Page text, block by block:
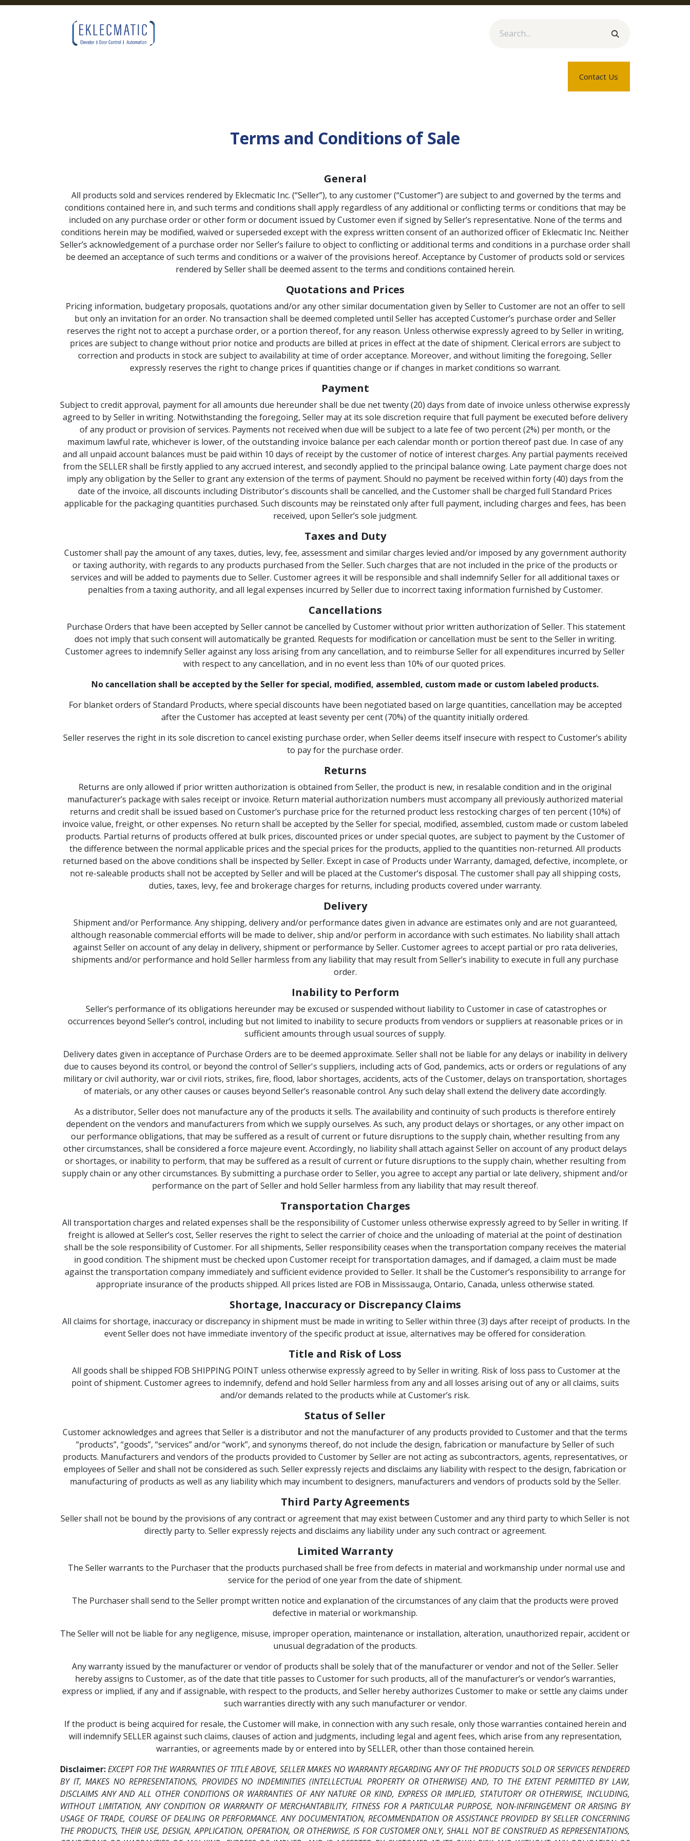
Skip to Content
Contact Us
Terms and Conditions of Sale
General
All products sold and services rendered by Eklecmatic Inc. (“Seller”), to any customer (“Customer”) are subject to and governed by the terms and
conditions contained here in, and such terms and conditions shall apply regardless of any additional or conflicting terms or conditions that may be
included on any purchase order or other form or document issued by Customer even if signed by Seller’s representative. None of the terms and
conditions herein may be modified, waived or superseded except with the express written consent of an authorized officer of Eklecmatic Inc. Neither
Seller’s acknowledgement of a purchase order nor Seller’s failure to object to conflicting or additional terms and conditions in a purchase order shall
be deemed an acceptance of such terms and conditions or a waiver of the provisions hereof. Acceptance by Customer of products sold or services
rendered by Seller shall be deemed assent to the terms and conditions contained herein.
Quotations and Prices
Pricing information, budgetary proposals, quotations and/or any other similar documentation given by Seller to Customer are not an offer to sell
but only an invitation for an order. No transaction shall be deemed completed until Seller has accepted Customer’s purchase order and Seller
reserves the right not to accept a purchase order, or a portion thereof, for any reason. Unless otherwise expressly agreed to by Seller in writing,
prices are subject to change without prior notice and products are billed at prices in effect at the date of shipment. Clerical errors are subject to
correction and products in stock are subject to availability at time of order acceptance. Moreover, and without limiting the foregoing, Seller
expressly reserves the right to change prices if quantities change or if changes in market conditions so warrant.
Payment
Subject to credit approval, payment for all amounts due hereunder shall be due net twenty (20) days from date of invoice unless otherwise expressly
agreed to by Seller in writing. Notwithstanding the foregoing, Seller may at its sole discretion require that full payment be executed before delivery
of any product or provision of services. Payments not received when due will be subject to a late fee of two percent (2%) per month, or the
maximum lawful rate, whichever is lower, of the outstanding invoice balance per each calendar month or portion thereof past due. In case of any
and all unpaid account balances must be paid within 10 days of receipt by the customer of notice of interest charges. Any partial payments received
from the SELLER shall be firstly applied to any accrued interest, and secondly applied to the principal balance owing. Late payment charge does not
imply any obligation by the Seller to grant any extension of the terms of payment. Should no payment be received within forty (40) days from the
date of the invoice, all discounts including Distributor's discounts shall be cancelled, and the Customer shall be charged full Standard Prices
applicable for the packaging quantities purchased. Such discounts may be reinstated only after full payment, including charges and fees, has been
received, upon Seller’s sole judgment.
Taxes and Duty
Customer shall pay the amount of any taxes, duties, levy, fee, assessment and similar charges levied and/or imposed by any government authority
or taxing authority, with regards to any products purchased from the Seller. Such charges that are not included in the price of the products or
services and will be added to payments due to Seller. Customer agrees it will be responsible and shall indemnify Seller for all additional taxes or
penalties from a taxing authority, and all legal expenses incurred by Seller due to incorrect taxing information furnished by Customer.
Cancellations
Purchase Orders that have been accepted by Seller cannot be cancelled by Customer without prior written authorization of Seller. This statement
does not imply that such consent will automatically be granted. Requests for modification or cancellation must be sent to the Seller in writing.
Customer agrees to indemnify Seller against any loss arising from any cancellation, and to reimburse Seller for all expenditures incurred by Seller
with respect to any cancellation, and in no event less than 10% of our quoted prices.
No cancellation shall be accepted by the Seller for special, modified, assembled, custom made or custom labeled products.
For blanket orders of Standard Products, where special discounts have been negotiated based on large quantities, cancellation may be accepted
after the Customer has accepted at least seventy per cent (70%) of the quantity initially ordered.
Seller reserves the right in its sole discretion to cancel existing purchase order, when Seller deems itself insecure with respect to Customer’s ability
to pay for the purchase order.
Returns
Returns are only allowed if prior written authorization is obtained from Seller, the product is new, in resalable condition and in the original
manufacturer’s package with sales receipt or invoice. Return material authorization numbers must accompany all previously authorized material
returns and credit shall be issued based on Customer’s purchase price for the returned product less restocking charges of ten percent (10%) of
invoice value, freight, or other expenses. No return shall be accepted by the Seller for special, modified, assembled, custom made or custom labeled
products. Partial returns of products offered at bulk prices, discounted prices or under special quotes, are subject to payment by the Customer of
the difference between the normal applicable prices and the special prices for the products, applied to the quantities non-returned. All products
returned based on the above conditions shall be inspected by Seller. Except in case of Products under Warranty, damaged, defective, incomplete, or
not re-saleable products shall not be accepted by Seller and will be placed at the Customer’s disposal. The customer shall pay all shipping costs,
duties, taxes, levy, fee and brokerage charges for returns, including products covered under warranty.
Delivery
Shipment and/or Performance. Any shipping, delivery and/or performance dates given in advance are estimates only and are not guaranteed,
although reasonable commercial efforts will be made to deliver, ship and/or perform in accordance with such estimates. No liability shall attach
against Seller on account of any delay in delivery, shipment or performance by Seller. Customer agrees to accept partial or pro rata deliveries,
shipments and/or performance and hold Seller harmless from any liability that may result from Seller’s inability to execute in full any purchase
order.
Inability to Perform
Seller’s performance of its obligations hereunder may be excused or suspended without liability to Customer in case of catastrophes or
occurrences beyond Seller’s control, including but not limited to inability to secure products from vendors or suppliers at reasonable prices or in
sufficient amounts through usual sources of supply.
Delivery dates given in acceptance of Purchase Orders are to be deemed approximate. Seller shall not be liable for any delays or inability in delivery
due to causes beyond its control, or beyond the control of Seller's suppliers, including acts of God, pandemics, acts or orders or regulations of any
military or civil authority, war or civil riots, strikes, fire, flood, labor shortages, accidents, acts of the Customer, delays on transportation, shortages
of materials, or any other causes or causes beyond Seller’s reasonable control. Any such delay shall extend the delivery date accordingly.
As a distributor, Seller does not manufacture any of the products it sells. The availability and continuity of such products is therefore entirely
dependent on the vendors and manufacturers from which we supply ourselves. As such, any product delays or shortages, or any other impact on
our performance obligations, that may be suffered as a result of current or future disruptions to the supply chain, whether resulting from any
other circumstances, shall be considered a force majeure event. Accordingly, no liability shall attach against Seller on account of any product delays
or shortages, or inability to perform, that may be suffered as a result of current or future disruptions to the supply chain, whether resulting from
supply chain or any other circumstances. By submitting a purchase order to Seller, you agree to accept any partial or late delivery, shipment and/or
performance on the part of Seller and hold Seller harmless from any liability that may result thereof.
Transportation Charges
All transportation charges and related expenses shall be the responsibility of Customer unless otherwise expressly agreed to by Seller in writing. If
freight is allowed at Seller’s cost, Seller reserves the right to select the carrier of choice and the unloading of material at the point of destination
shall be the sole responsibility of Customer. For all shipments, Seller responsibility ceases when the transportation company receives the material
in good condition. The shipment must be checked upon Customer receipt for transportation damages, and if damaged, a claim must be made
against the transportation company immediately and sufficient evidence provided to Seller. It shall be the Customer’s responsibility to arrange for
appropriate insurance of the products shipped. All prices listed are FOB in Mississauga, Ontario, Canada, unless otherwise stated.
Shortage, Inaccuracy or Discrepancy Claims
All claims for shortage, inaccuracy or discrepancy in shipment must be made in writing to Seller within three (3) days after receipt of products. In the
event Seller does not have immediate inventory of the specific product at issue, alternatives may be offered for consideration.
Title and Risk of Loss
All goods shall be shipped FOB SHIPPING POINT unless otherwise expressly agreed to by Seller in writing. Risk of loss pass to Customer at the
point of shipment. Customer agrees to indemnify, defend and hold Seller harmless from any and all losses arising out of any or all claims, suits
and/or demands related to the products while at Customer’s risk.
Status of Seller
Customer acknowledges and agrees that Seller is a distributor and not the manufacturer of any products provided to Customer and that the terms
“products”, “goods”, “services” and/or “work”, and synonyms thereof, do not include the design, fabrication or manufacture by Seller of such
products. Manufacturers and vendors of the products provided to Customer by Seller are not acting as subcontractors, agents, representatives, or
employees of Seller and shall not be considered as such. Seller expressly rejects and disclaims any liability with respect to the design, fabrication or
manufacturing of products as well as any liability which may incumbent to designers, manufacturers and vendors of products sold by the Seller.
Third Party Agreements
Seller shall not be bound by the provisions of any contract or agreement that may exist between Customer and any third party to which Seller is not
directly party to. Seller expressly rejects and disclaims any liability under any such contract or agreement.
Limited Warranty
The Seller warrants to the Purchaser that the products purchased shall be free from defects in material and workmanship under normal use and
service for the period of one year from the date of shipment.
The Purchaser shall send to the Seller prompt written notice and explanation of the circumstances of any claim that the products were proved
defective in material or workmanship.
The Seller will not be liable for any negligence, misuse, improper operation, maintenance or installation, alteration, unauthorized repair, accident or
unusual degradation of the products.
Any warranty issued by the manufacturer or vendor of products shall be solely that of the manufacturer or vendor and not of the Seller. Seller
hereby assigns to Customer, as of the date that title passes to Customer for such products, all of the manufacturer’s or vendor’s warranties,
express or implied, if any and if assignable, with respect to the products, and Seller hereby authorizes Customer to make or settle any claims under
such warranties directly with any such manufacturer or vendor.
If the product is being acquired for resale, the Customer will make, in connection with any such resale, only those warranties contained herein and
will indemnify SELLER against such claims, clauses of action and judgments, including legal and agent fees, which arise from any representation,
warranties, or agreements made by or entered into by SELLER, other than those contained herein.
Disclaimer:EXCEPT FOR THE WARRANTIES OF TITLE ABOVE, SELLER MAKES NO WARRANTY REGARDING ANY OF THE PRODUCTS SOLD OR SERVICES RENDERED
BY IT, MAKES NO REPRESENTATIONS, PROVIDES NO INDEMINITIES (INTELLECTUAL PROPERTY OR OTHERWISE) AND, TO THE EXTENT PERMITTED BY LAW,
DISCLAIMS ANY AND ALL OTHER CONDITIONS OR WARRANTIES OF ANY NATURE OR KIND, EXPRESS OR IMPLIED, STATUTORY OR OTHERWISE, INCLUDING,
WITHOUT LIMITATION, ANY CONDITION OR WARRANTY OF MERCHANTABILITY, FITNESS FOR A PARTICULAR PURPOSE, NON-INFRINGEMENT OR ARISING BY
USAGE OF TRADE, COURSE OF DEALING OR PERFORMANCE. ANY DOCUMENTATION, RECOMMENDATION OR ASSISTANCE PROVIDED BY SELLER CONCERNING
THE PRODUCTS, THEIR USE, DESIGN, APPLICATION, OPERATION, OR OTHERWISE, IS FOR CUSTOMER ONLY, SHALL NOT BE CONSTRUED AS REPRESENTATIONS,